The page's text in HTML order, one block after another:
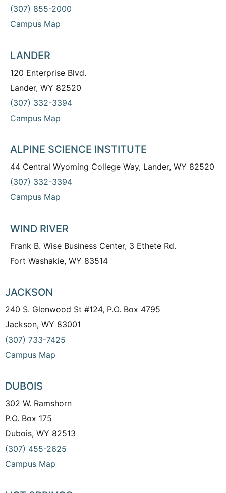
(307) 855-2000
Campus Map
LANDER
120 Enterprise Blvd.
Lander, WY 82520
(307) 332-3394
Campus Map
ALPINE SCIENCE INSTITUTE
44 Central Wyoming College Way, Lander, WY 82520
(307) 332-3394
Campus Map
WIND RIVER
Frank B. Wise Business Center, 3 Ethete Rd.
Fort Washakie, WY 83514
JACKSON
240 S. Glenwood St #124, P.O. Box 4795
Jackson, WY 83001
(307) 733-7425
Campus Map
DUBOIS
302 W. Ramshorn
P.O. Box 175
Dubois, WY 82513
(307) 455-2625
Campus Map